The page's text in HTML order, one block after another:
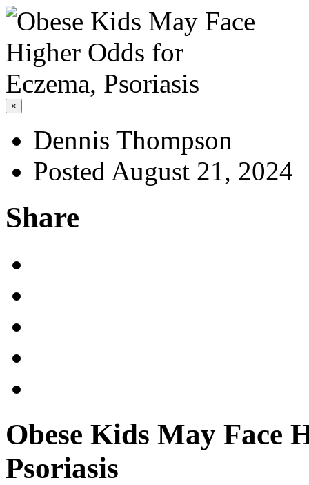
×
Dennis Thompson
Posted August 21, 2024
Share
Obese Kids May Face
Psoriasis